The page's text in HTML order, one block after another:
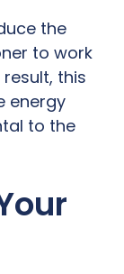
the
to work
this
energy
to the